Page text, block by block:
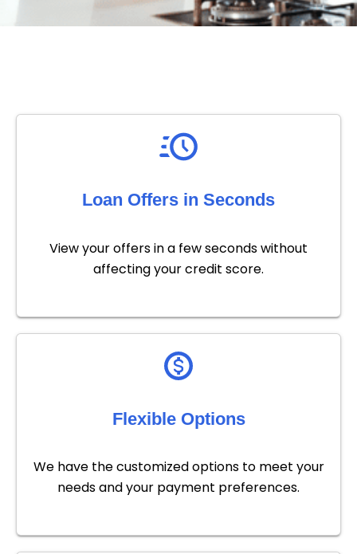
Loan Offers in Seconds
View your offers in a few seconds without
affecting your credit score.
Flexible Options
We have the customized options to meet your
needs and your payment preferences.